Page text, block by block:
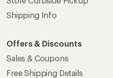
Shipping Info
Offers & Discounts
Sales & Coupons
Free Shipping Details